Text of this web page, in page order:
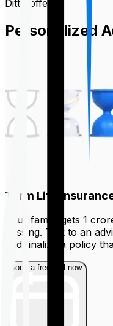
Ditto offers
Personalized
Term Life
Your family gets ₹1
passing. Talk to an
and finalize a policy
Book a free call now